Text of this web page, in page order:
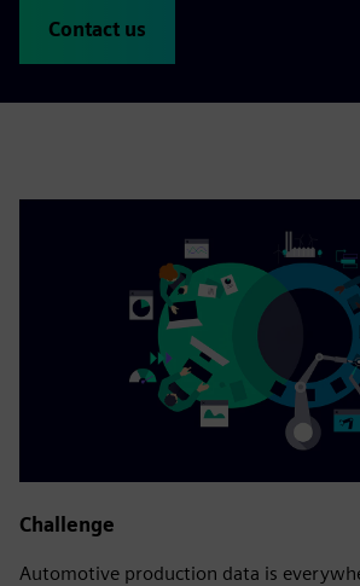
Contact us
Challenge
Automotive production data is